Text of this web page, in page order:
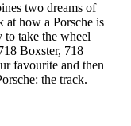
two dreams of
at how a Porsche is
to take the wheel
Boxster, 718
favourite and then
the track.